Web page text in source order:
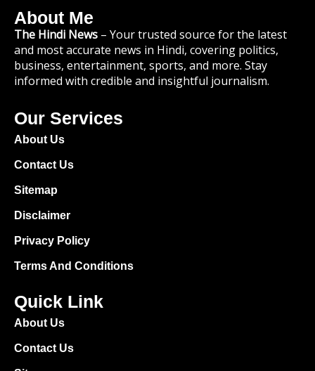
About Me
The Hindi News – Your trusted source for the latest
and most accurate news in Hindi, covering politics,
business, entertainment, sports, and more. Stay
informed with credible and insightful journalism.
Our Services
About Us
Contact Us
Sitemap
Disclaimer
Privacy Policy
Terms And Conditions
Quick Link
About Us
Contact Us